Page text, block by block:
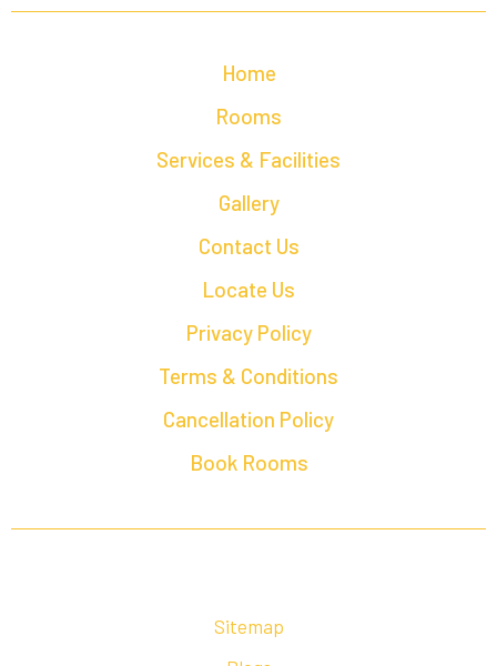
Home
Rooms
Services & Facilities
Gallery
Contact Us
Locate Us
Privacy Policy
Terms & Conditions
Cancellation Policy
Book Rooms
Sitemap